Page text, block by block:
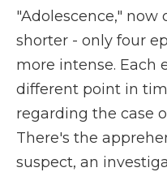
"Adolescence," now
shorter - only four
more intense. Each
different point in
regarding the case
There's the
suspect, an